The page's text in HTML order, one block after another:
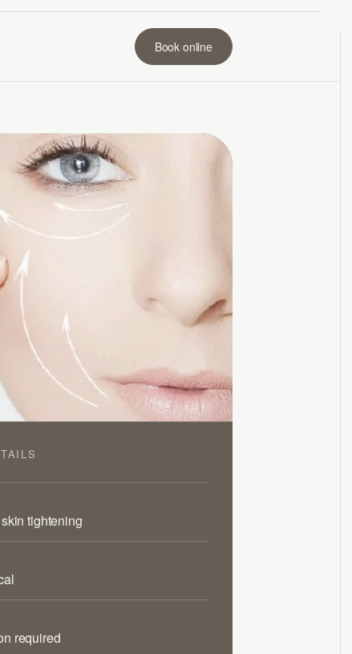
Book online
tightening
required